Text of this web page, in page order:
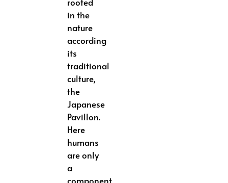
in the
nature
according
its
traditional
culture,
the
Japanese
Pavillon.
Here
humans
are only
a
component